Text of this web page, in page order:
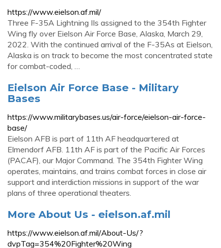
https://www.eielson.af.mil/
Three F-35A Lightning IIs assigned to the 354th Fighter
Wing fly over Eielson Air Force Base, Alaska, March 29,
2022. With the continued arrival of the F-35As at Eielson,
Alaska is on track to become the most concentrated state
for combat-coded, …
Eielson Air Force Base - Military
Bases
https://www.militarybases.us/air-force/eielson-air-force-
base/
Eielson AFB is part of 11th AF headquartered at
Elmendorf AFB. 11th AF is part of the Pacific Air Forces
(PACAF), our Major Command. The 354th Fighter Wing
operates, maintains, and trains combat forces in close air
support and interdiction missions in support of the war
plans of three operational theaters.
More About Us - eielson.af.mil
https://www.eielson.af.mil/About-Us/?
dvpTag=354%20Fighter%20Wing